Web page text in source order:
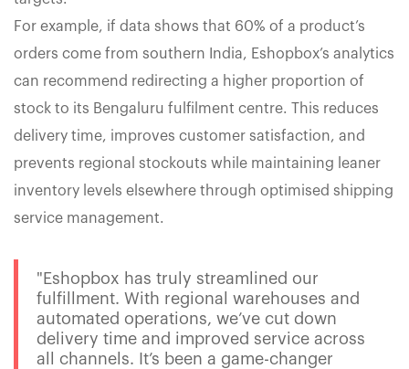
For example, if data shows that 60% of a product’s
orders come from southern India, Eshopbox’s analytics
can recommend redirecting a higher proportion of
stock to its Bengaluru fulfilment centre. This reduces
delivery time, improves customer satisfaction, and
prevents regional stockouts while maintaining leaner
inventory levels elsewhere through optimised shipping
service management.
"Eshopbox has truly streamlined our
fulfillment. With regional warehouses and
automated operations, we’ve cut down
delivery time and improved service across
all channels. It’s been a game-changer